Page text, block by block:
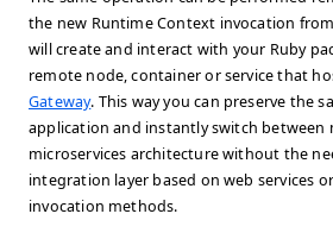
the new Runtime Context invocation from
will create and interact with your Ruby
remote node, container or service that
Gateway. This way you can preserve the
application and instantly switch between
microservices architecture without the
integration layer based on web services
invocation methods.